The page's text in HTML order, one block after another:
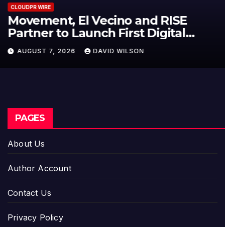
CLOUDPR WIRE
Carbon Launches TradFi-Native
On-Chain Derivatives Venue With
950+ Markets in One Account
AUGUST 7, 2026 DAVID WILSON
PAGES
About Us
Author Account
Contact Us
Privacy Policy